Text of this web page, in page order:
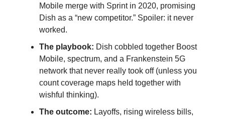
Mobile merge with Sprint in 2020, promising
Dish as a “new competitor.” Spoiler: it never
worked.
The playbook: Dish cobbled together Boost
Mobile, spectrum, and a Frankenstein 5G
network that never really took off (unless you
count coverage maps held together with
wishful thinking).
The outcome: Layoffs, rising wireless bills,